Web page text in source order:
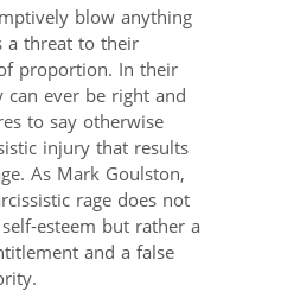
blow anything
a threat to their
proportion. In their
ever be right and
to say otherwise
injury that results
As Mark Goulston,
rage does not
esteem but rather a
and a false